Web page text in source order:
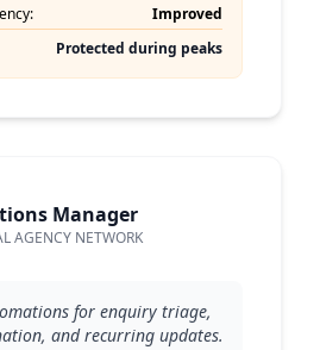
Improved
Protected during peaks
Manager
AGENCY NETWORK
for enquiry triage,
and recurring updates.